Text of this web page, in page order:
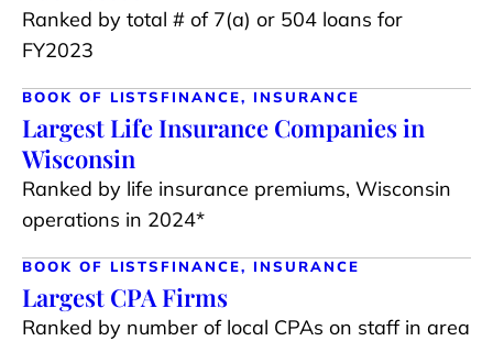
Ranked by total # of 7(a) or 504 loans for
FY2023
BOOK OF LISTS FINANCE, INSURANCE
Largest Life Insurance Companies in
Wisconsin
Ranked by life insurance premiums, Wisconsin
operations in 2024*
BOOK OF LISTS FINANCE, INSURANCE
Largest CPA Firms
Ranked by number of local CPAs on staff in area